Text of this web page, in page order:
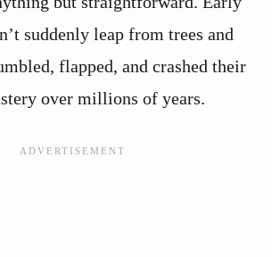
suddenly leap from trees and
flapped, and crashed their
over millions of years.